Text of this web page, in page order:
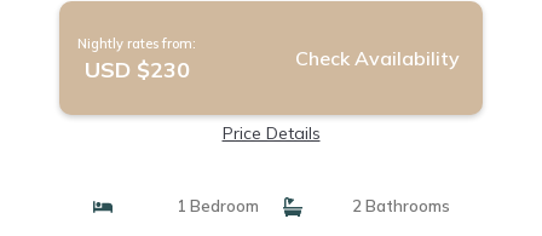
Nightly rates from:
USD $230 Check Availability
Price Details
1 Bedroom 2 Bathrooms